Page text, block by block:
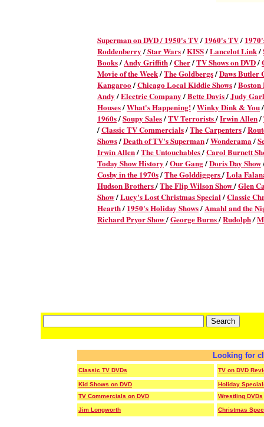
Superman on DVD / 1950's TV/ 1960's TV/
Roddenberry/Star Wars/KISS/Lancelot Link/
Books/Andy Griffith/Cher/TV Shows on DVD/
Movie of the Week/The Goldbergs/Daws Butler
Kangaroo/Chicago Local Kiddie Shows/
Andy/Electric Company/Bette Davis/Judy
Houses/What's Happening!/Winky Dink & You/
1960s/Soupy Sales/TV Terrorists/Irwin Allen/
/Classic TV Commercials/The Carpenters/
Shows/Death of TV's Superman/Wonderama/
Irwin Allen/The Untouchables/Carol Burnett
Today Show History/Our Gang/Doris Day Show
Cosby in the 1970s/The Golddiggers/Lola
Hudson Brothers/The Flip Wilson Show/Glen
Show/Lucy's Lost Christmas Special/Classic
Hearth/ 1950's Holiday Shows/Amahl and the
Richard Pryor Show/George Burns/Rudolph/
Looking for
Classic TV DVDs TV on DVD
Kid Shows on DVD
Holiday
TV Commercials on DVD
Wrestling DVDs
Jim Longworth Christmas